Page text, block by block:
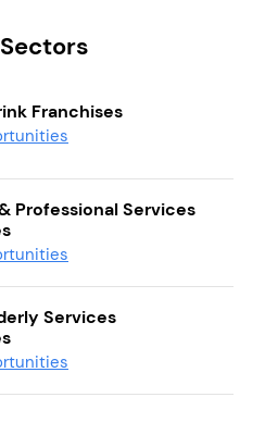
Franchises
Professional Services
Services